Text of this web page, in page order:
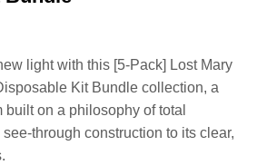
light with this [5-Pack] Lost Mary
Kit Bundle collection, a
on a philosophy of total
through construction to its clear,